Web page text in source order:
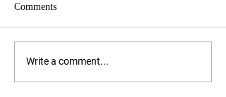
Comments
Write a comment...